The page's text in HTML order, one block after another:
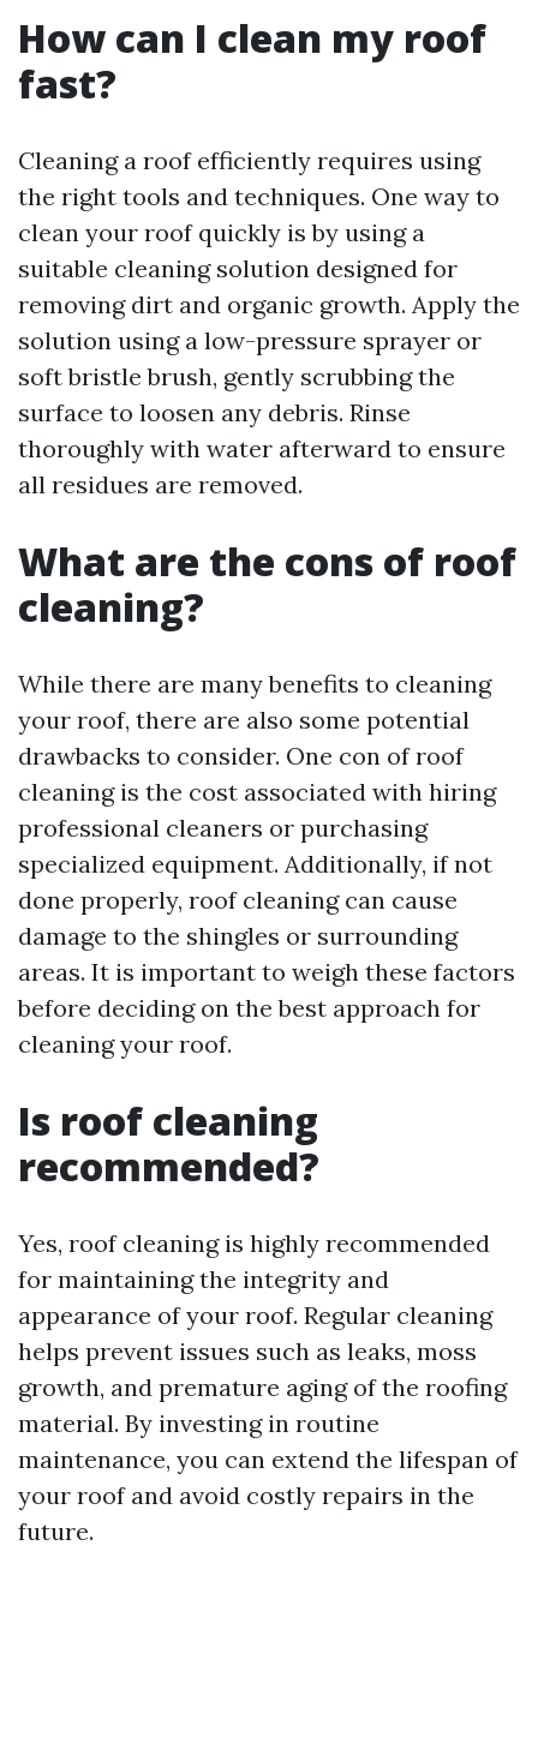
How can I clean my roof
fast?
Cleaning a roof efficiently requires using
the right tools and techniques. One way to
clean your roof quickly is by using a
suitable cleaning solution designed for
removing dirt and organic growth. Apply the
solution using a low-pressure sprayer or
soft bristle brush, gently scrubbing the
surface to loosen any debris. Rinse
thoroughly with water afterward to ensure
all residues are removed.
What are the cons of roof
cleaning?
While there are many benefits to cleaning
your roof, there are also some potential
drawbacks to consider. One con of roof
cleaning is the cost associated with hiring
professional cleaners or purchasing
specialized equipment. Additionally, if not
done properly, roof cleaning can cause
damage to the shingles or surrounding
areas. It is important to weigh these factors
before deciding on the best approach for
cleaning your roof.
Is roof cleaning
recommended?
Yes, roof cleaning is highly recommended
for maintaining the integrity and
appearance of your roof. Regular cleaning
helps prevent issues such as leaks, moss
growth, and premature aging of the roofing
material. By investing in routine
maintenance, you can extend the lifespan of
your roof and avoid costly repairs in the
future.